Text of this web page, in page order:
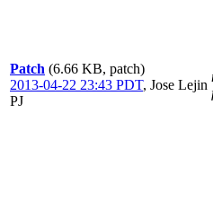
Patch (6.66 KB, patch)
2013-04-22 23:43 PDT, Jose Lejin
PJ